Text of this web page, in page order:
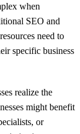
when
SEO and
need to
specific business
realize the
might benefit
or